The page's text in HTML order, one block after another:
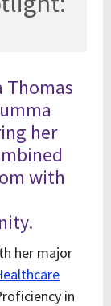
Thomas
her
with
her major
in